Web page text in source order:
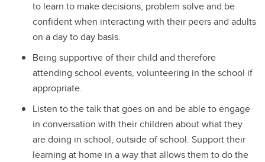
to learn to make decisions, problem solve and be
confident when interacting with their peers and adults
on a day to day basis.
Being supportive of their child and therefore
attending school events, volunteering in the school if
appropriate.
Listen to the talk that goes on and be able to engage
in conversation with their children about what they
are doing in school, outside of school. Support their
learning at home in a way that allows them to do the